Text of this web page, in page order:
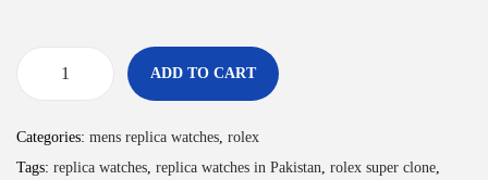
ADD TO CART
Categories: mens replica watches, rolex
Tags: replica watches, replica watches in Pakistan, rolex super clone,